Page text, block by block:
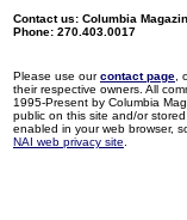
Contact us: Columbia
Phone: 270.403.0017
Please use ourcontact page ,
their respective owners. All
1995-Present by Columbia
public on this site and/or
enabled in your web browser,
NAI web privacy site